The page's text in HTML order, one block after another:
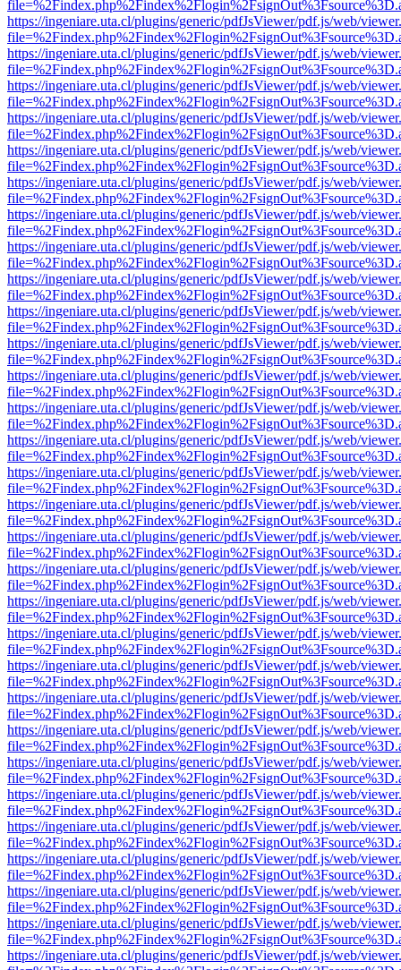
https://ingeniare.uta.cl/plugins/generic/pdfJsViewer/pdf.js/web/
https://ingeniare.uta.cl/plugins/generic/pdfJsViewer/pdf.js/web/
https://ingeniare.uta.cl/plugins/generic/pdfJsViewer/pdf.js/web/
https://ingeniare.uta.cl/plugins/generic/pdfJsViewer/pdf.js/web/
https://ingeniare.uta.cl/plugins/generic/pdfJsViewer/pdf.js/web/
https://ingeniare.uta.cl/plugins/generic/pdfJsViewer/pdf.js/web/
https://ingeniare.uta.cl/plugins/generic/pdfJsViewer/pdf.js/web/
https://ingeniare.uta.cl/plugins/generic/pdfJsViewer/pdf.js/web/
https://ingeniare.uta.cl/plugins/generic/pdfJsViewer/pdf.js/web/
https://ingeniare.uta.cl/plugins/generic/pdfJsViewer/pdf.js/web/
https://ingeniare.uta.cl/plugins/generic/pdfJsViewer/pdf.js/web/
https://ingeniare.uta.cl/plugins/generic/pdfJsViewer/pdf.js/web/
https://ingeniare.uta.cl/plugins/generic/pdfJsViewer/pdf.js/web/
https://ingeniare.uta.cl/plugins/generic/pdfJsViewer/pdf.js/web/
https://ingeniare.uta.cl/plugins/generic/pdfJsViewer/pdf.js/web/
https://ingeniare.uta.cl/plugins/generic/pdfJsViewer/pdf.js/web/
https://ingeniare.uta.cl/plugins/generic/pdfJsViewer/pdf.js/web/
https://ingeniare.uta.cl/plugins/generic/pdfJsViewer/pdf.js/web/
https://ingeniare.uta.cl/plugins/generic/pdfJsViewer/pdf.js/web/
https://ingeniare.uta.cl/plugins/generic/pdfJsViewer/pdf.js/web/
https://ingeniare.uta.cl/plugins/generic/pdfJsViewer/pdf.js/web/
https://ingeniare.uta.cl/plugins/generic/pdfJsViewer/pdf.js/web/
https://ingeniare.uta.cl/plugins/generic/pdfJsViewer/pdf.js/web/
https://ingeniare.uta.cl/plugins/generic/pdfJsViewer/pdf.js/web/
https://ingeniare.uta.cl/plugins/generic/pdfJsViewer/pdf.js/web/
https://ingeniare.uta.cl/plugins/generic/pdfJsViewer/pdf.js/web/
https://ingeniare.uta.cl/plugins/generic/pdfJsViewer/pdf.js/web/
https://ingeniare.uta.cl/plugins/generic/pdfJsViewer/pdf.js/web/
https://ingeniare.uta.cl/plugins/generic/pdfJsViewer/pdf.js/web/
https://ingeniare.uta.cl/plugins/generic/pdfJsViewer/pdf.js/web/